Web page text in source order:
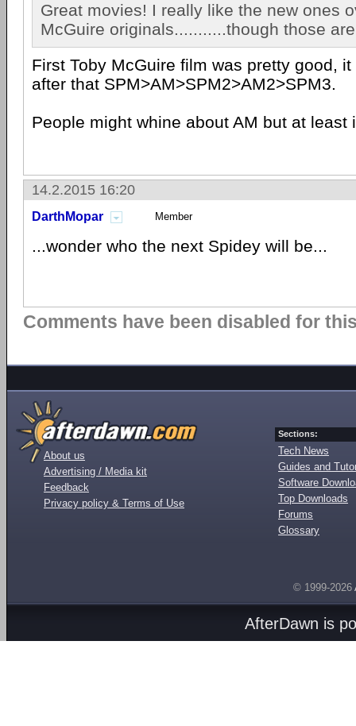
Great movies! I really like the new ones
McGuire originals...........though those
First Toby McGuire film was pretty good,
after that SPM>AM>SPM2>AM2>SPM3.
People might whine about AM but at least
14.2.2015 16:20
DarthMopar Member
...wonder who the next Spidey will be...
Comments have been disabled for
About us
Advertising / Media kit
Feedback
Privacy policy & Terms of Use
Sections:
Tech News
Guides and
Software
Top Downloads
Forums
Glossary
© 1999-2026
AfterDawn is